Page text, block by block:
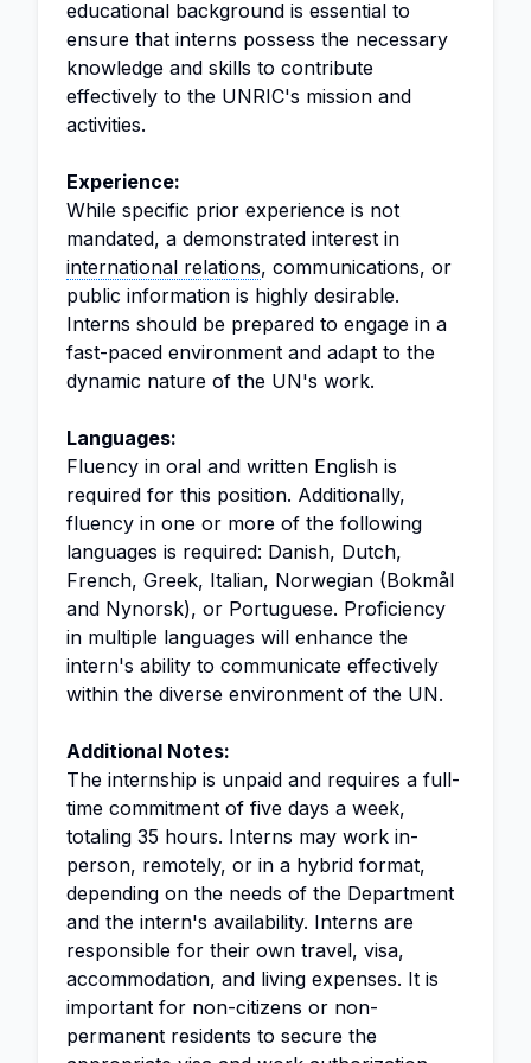
educational background is essential to
ensure that interns possess the necessary
knowledge and skills to contribute
effectively to the UNRIC's mission and
activities.
Experience:
While specific prior experience is not
mandated, a demonstrated interest in
international relations, communications, or
public information is highly desirable.
Interns should be prepared to engage in a
fast-paced environment and adapt to the
dynamic nature of the UN's work.
Languages:
Fluency in oral and written English is
required for this position. Additionally,
fluency in one or more of the following
languages is required: Danish, Dutch,
French, Greek, Italian, Norwegian (Bokmål
and Nynorsk), or Portuguese. Proficiency
in multiple languages will enhance the
intern's ability to communicate effectively
within the diverse environment of the UN.
Additional Notes:
The internship is unpaid and requires a full-
time commitment of five days a week,
totaling 35 hours. Interns may work in-
person, remotely, or in a hybrid format,
depending on the needs of the Department
and the intern's availability. Interns are
responsible for their own travel, visa,
accommodation, and living expenses. It is
important for non-citizens or non-
permanent residents to secure the